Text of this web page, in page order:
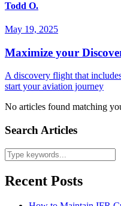
Todd O.
May 19, 2025
Maximize your
A discovery flight that
start your aviation journey
No articles found matching
Search Articles
Recent Posts